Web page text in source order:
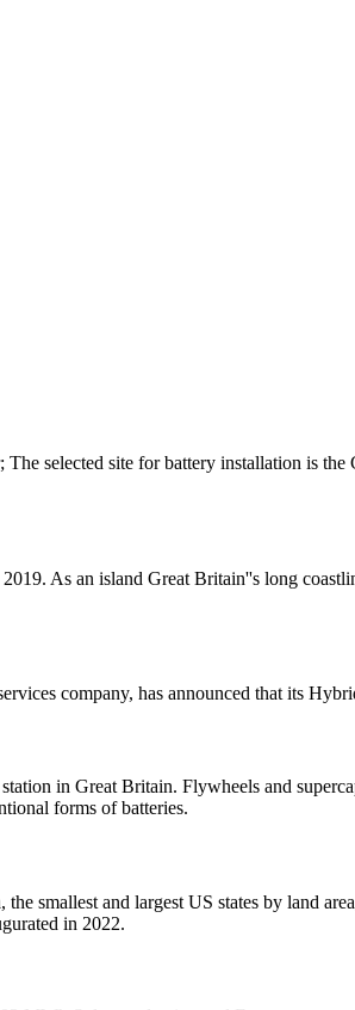
selected site for battery installation is
As an island Great Britain''s long
company, has announced that its
in Great Britain. Flywheels and
forms of batteries.
smallest and largest US states by land
in 2022.